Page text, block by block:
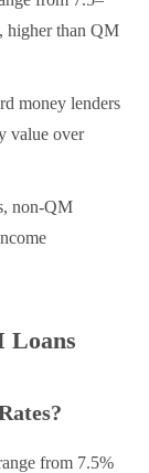
higher than QM
money lenders
value over
non-QM
Loans
from 7.5%